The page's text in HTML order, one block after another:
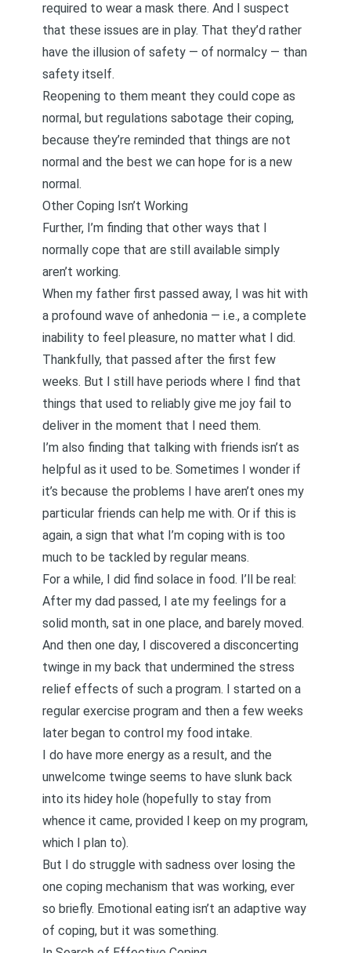
required to wear a mask there. And I suspect
that these issues are in play. That they’d rather
have the illusion of safety — of normalcy — than
safety itself.
Reopening to them meant they could cope as
normal, but regulations sabotage their coping,
because they’re reminded that things are not
normal and the best we can hope for is a new
normal.
Other Coping Isn’t Working
Further, I’m finding that other ways that I
normally cope that are still available simply
aren’t working.
When my father first passed away, I was hit with
a profound wave of anhedonia — i.e., a complete
inability to feel pleasure, no matter what I did.
Thankfully, that passed after the first few
weeks. But I still have periods where I find that
things that used to reliably give me joy fail to
deliver in the moment that I need them.
I’m also finding that talking with friends isn’t as
helpful as it used to be. Sometimes I wonder if
it’s because the problems I have aren’t ones my
particular friends can help me with. Or if this is
again, a sign that what I’m coping with is too
much to be tackled by regular means.
For a while, I did find solace in food. I’ll be real:
After my dad passed, I ate my feelings for a
solid month, sat in one place, and barely moved.
And then one day, I discovered a disconcerting
twinge in my back that undermined the stress
relief effects of such a program. I started on a
regular exercise program and then a few weeks
later began to control my food intake.
I do have more energy as a result, and the
unwelcome twinge seems to have slunk back
into its hidey hole (hopefully to stay from
whence it came, provided I keep on my program,
which I plan to).
But I do struggle with sadness over losing the
one coping mechanism that was working, ever
so briefly. Emotional eating isn’t an adaptive way
of coping, but it was something.